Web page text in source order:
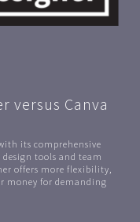
versus Canva
its comprehensive
tools and team
offers more flexibility,
money for demanding